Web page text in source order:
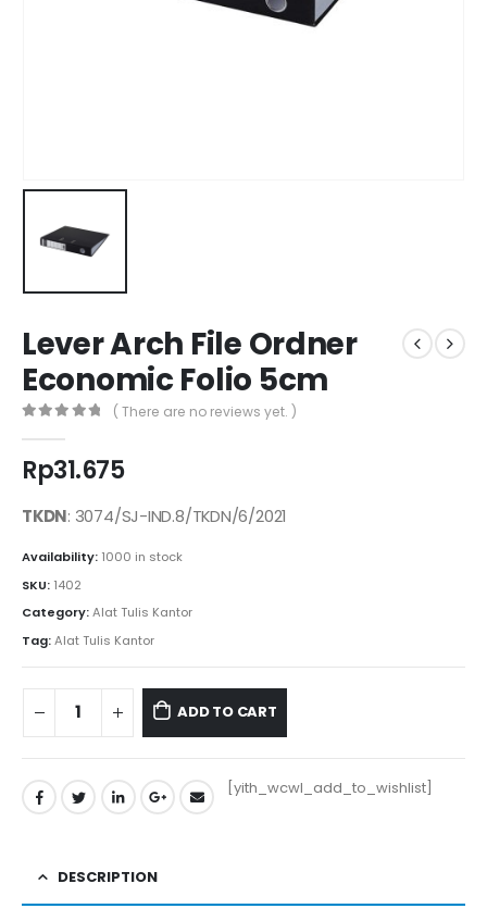
Lever Arch File Ordner
Economic Folio 5cm
( There are no reviews yet. )
Rp31.675
TKDN: 3074/SJ-IND.8/TKDN/6/2021
Availability: 1000 in stock
SKU: 1402
Category:Alat Tulis Kantor
Tag:Alat Tulis Kantor
ADD TO CART
[yith_wcwl_add_to_wishlist]
DESCRIPTION